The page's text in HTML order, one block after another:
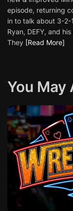
episode, returning
in to talk about 3-2-
Ryan, DEFY, and
They [Read More]
You May